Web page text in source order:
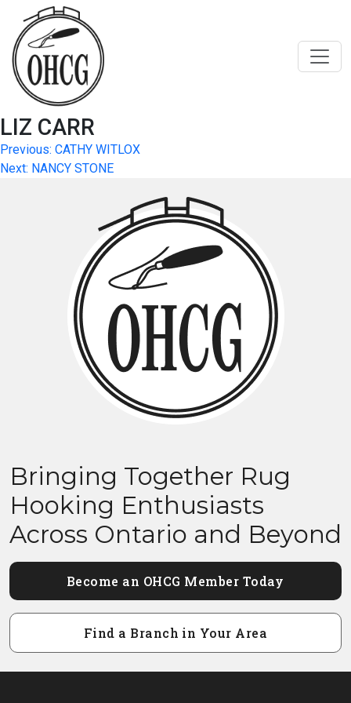
content
LIZ CARR
Post
navigation
Previous: CATHY WITLOX
Next: NANCY STONE
Bringing Together Rug
Hooking Enthusiasts
Across Ontario and Beyond
Become an OHCG Member Today
Find a Branch in Your Area